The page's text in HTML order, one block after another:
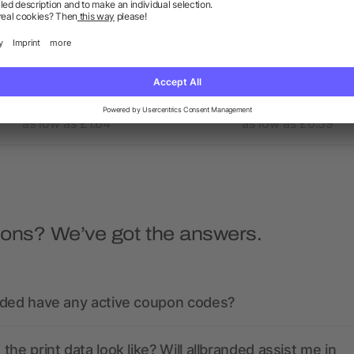
with recycled PET cover
as low as £1.64 as low as £0.59
We’ve got the answers.
have any active coupon codes?
print data look like? Will allbranded assist me in